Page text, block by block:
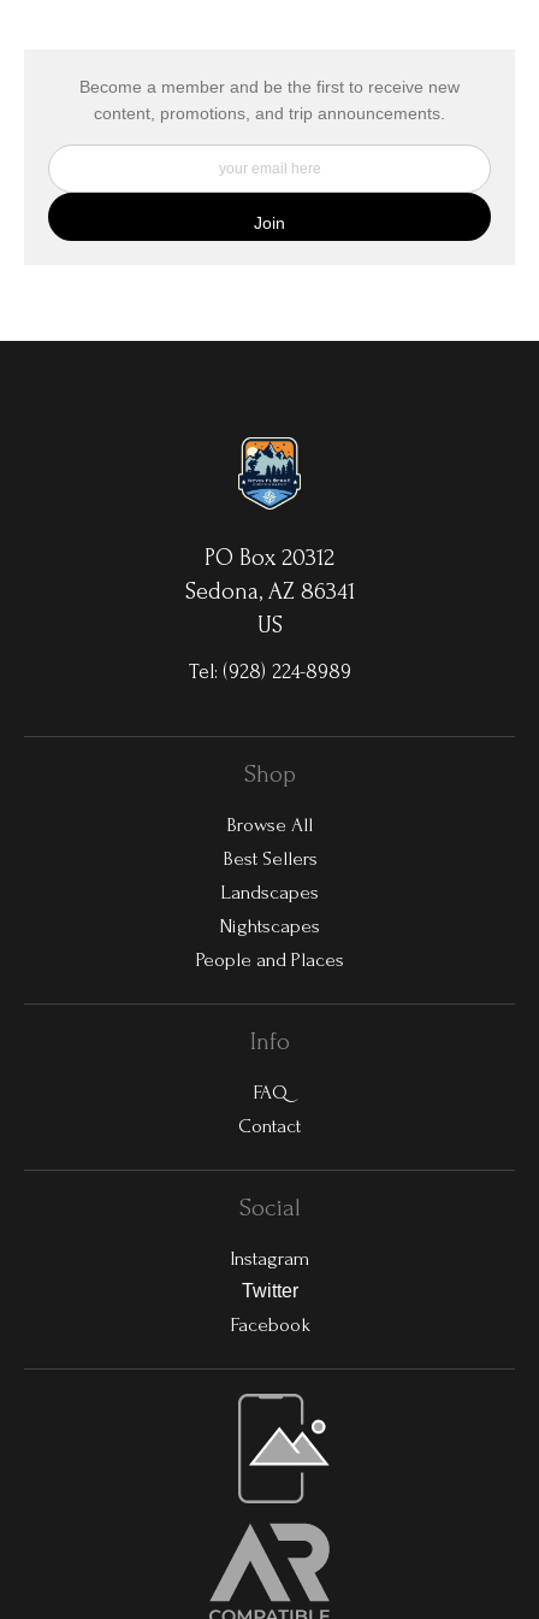
DESCRIPTION FROM MERCHANT:
My Fine Art Canvas Prints are printed directly onto museum
quality canvas material using high-quality archival inks. The print
is then wrapped around an artist's stretcher frame, and finished
with your choice of hanging hardware. Photo Prints come on
aluminum sheets. Because the image is infused into the surface
Become a member and be the first to receive new
content, promotions, and trip announcements.
PO Box 20312
Sedona, AZ 86341
US
Tel: (928) 224-8989
Shop
Browse All
Best Sellers
Landscapes
Nightscapes
People and Places
Info
FAQ
Contact
Social
Instagram
Twitter
Facebook